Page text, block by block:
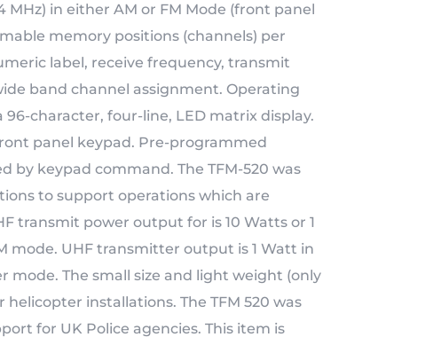
MHz) in either AM or FM Mode (front panel
memory positions (channels) per
label, receive frequency, transmit
band channel assignment. Operating
character, four-line, LED matrix display.
panel keypad. Pre-programmed
by keypad command. The TFM-520 was
to support operations which are
transmit power output for is 10 Watts or 1
mode. UHF transmitter output is 1 Watt in
mode. The small size and light weight (only
installations. The TFM 520 was
for UK Police agencies. This item is